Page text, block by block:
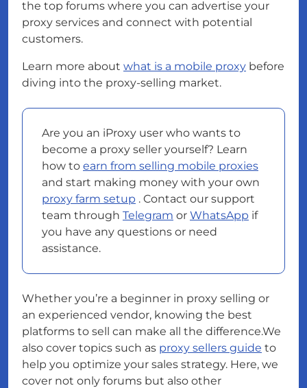
the top forums where you can advertise your
proxy services and connect with potential
customers.
Learn more about what is a mobile proxy before
diving into the proxy-selling market.
Are you an iProxy user who wants to
become a proxy seller yourself? Learn
how to earn from selling mobile proxies
and start making money with your own
proxy farm setup . Contact our support
team through Telegram or WhatsApp if
you have any questions or need
assistance.
Whether you’re a beginner in proxy selling or
an experienced vendor, knowing the best
platforms to sell can make all the difference.We
also cover topics such as proxy sellers guide to
help you optimize your sales strategy. Here, we
cover not only forums but also other